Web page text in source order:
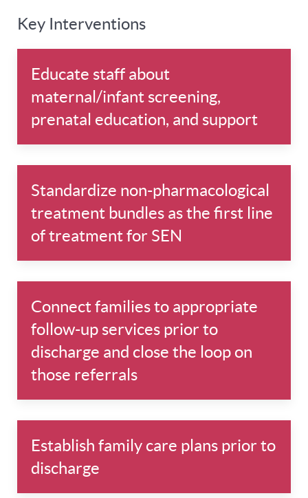
Key Interventions
Educate staff about
maternal/infant screening,
prenatal education, and support
Standardize non-pharmacological
treatment bundles as the first line
of treatment for SEN
Connect families to appropriate
follow-up services prior to
discharge and close the loop on
those referrals
Establish family care plans prior to
discharge